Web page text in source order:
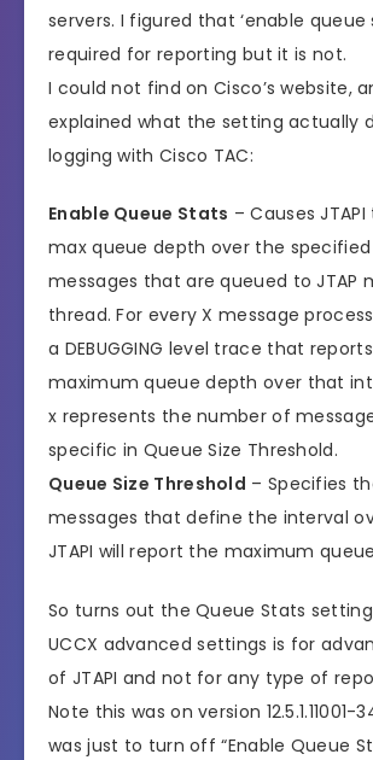
servers. I figured that ‘enable queue
required for reporting but it is not.
I could not find on Cisco’s website,
explained what the setting actually
logging with Cisco TAC:
Enable Queue Stats – Causes
max queue depth over the
messages that are queued to JTAP
thread. For every X message
a DEBUGGING level trace that
maximum queue depth over that
x represents the number of
specific in Queue Size Threshold.
Queue Size Threshold – Specifies
messages that define the interval
JTAPI will report the maximum
So turns out the Queue Stats
UCCX advanced settings is for
of JTAPI and not for any type of
Note this was on version 12.5.1.11001-
was just to turn off “Enable Queue